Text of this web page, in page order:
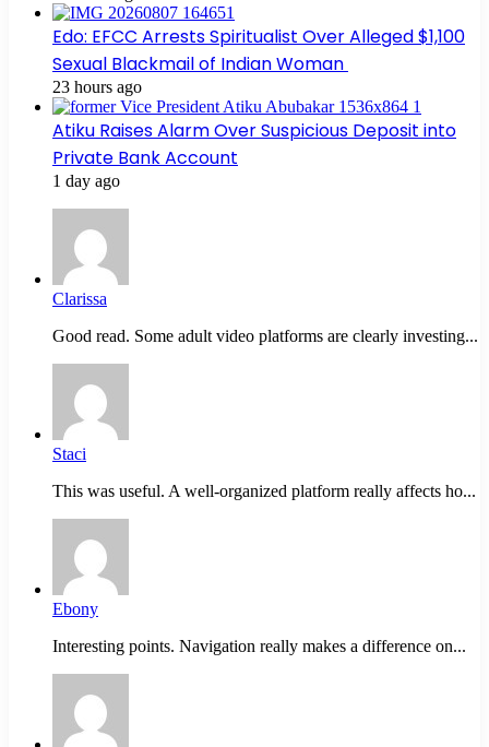
Edo: EFCC Arrests Spiritualist Over Alleged $1,100
Sexual Blackmail of Indian Woman
23 hours ago
Atiku Raises Alarm Over Suspicious Deposit into
Private Bank Account
1 day ago
Clarissa
Good read. Some adult video platforms are clearly investing...
Staci
This was useful. A well-organized platform really affects ho...
Ebony
Interesting points. Navigation really makes a difference on...